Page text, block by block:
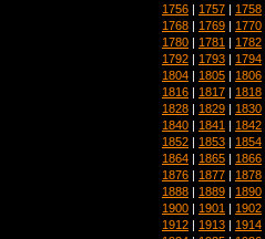
1756 | 1757 | 1758
1768 | 1769 | 1770
1780 | 1781 | 1782
1792 | 1793 | 1794
1804 | 1805 | 1806
1816 | 1817 | 1818
1828 | 1829 | 1830
1840 | 1841 | 1842
1852 | 1853 | 1854
1864 | 1865 | 1866
1876 | 1877 | 1878
1888 | 1889 | 1890
1900 | 1901 | 1902
1912 | 1913 | 1914